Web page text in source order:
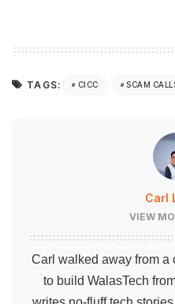
TAGS: CICC SCAM
Carl
VIEW
Carl walked away from a
to build WalasTech